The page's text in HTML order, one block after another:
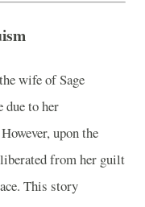
wife of Sage
due to her
upon the
from her guilt
This story